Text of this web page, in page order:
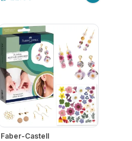
Faber-Castell